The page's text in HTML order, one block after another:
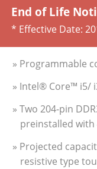
End of Life
* Effective Date:
» Programmable
» Intel® Core™ i5/
» Two 204-pin
preinstalled with
» Projected
resistive type